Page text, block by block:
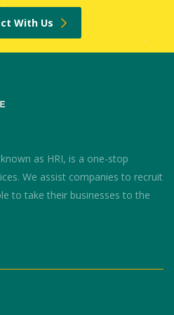
With Us
as HRI, is a one-stop
We assist companies to recruit
to take their businesses to the